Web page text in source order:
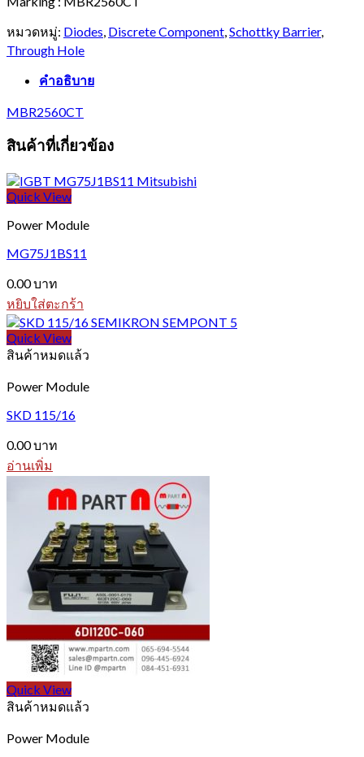
หมวดหมู่: Diodes Discrete Component Schottky Barrier,
Through Hole
คำอธิบาย
MBR2560CT
สินค้าที่เกี่ยวข้อง
Quick View
Power Module
MG75J1BS11
0.00บาท
หยิบใส่ตะกร้า
Quick View
สินค้าหมดแล้ว
Power Module
SKD 115/16
0.00บาท
อ่านเพิ่ม
Quick View
สินค้าหมดแล้ว
Power Module